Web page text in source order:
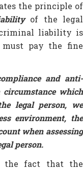
the principle of
of the legal
criminal liability is
pay the fine
and anti-
which
legal person, we
environment, the
when assessing
person.
the fact that the